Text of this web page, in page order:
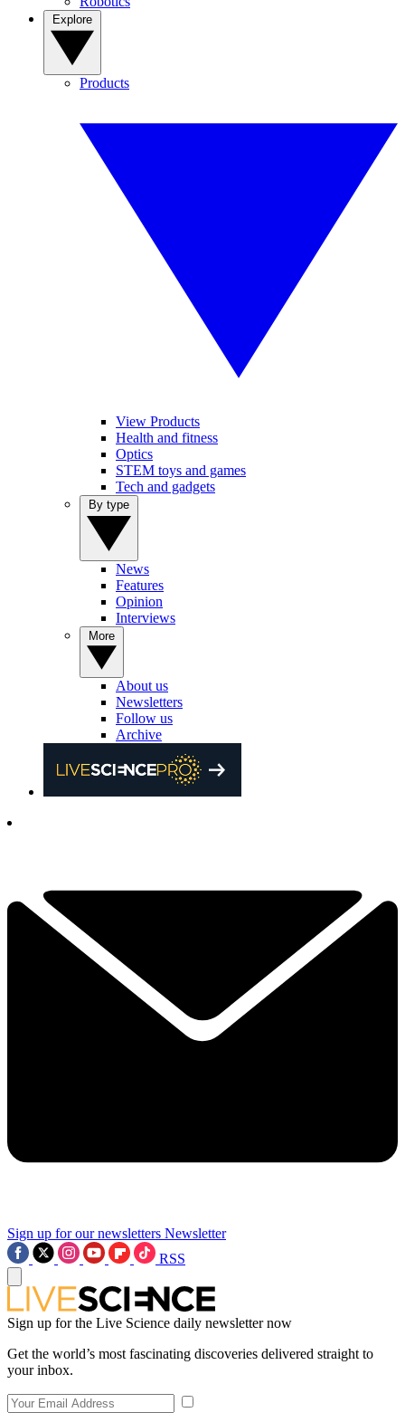
Products
View Products
Health and fitness
Optics
STEM toys and games
Tech and gadgets
News
Features
Opinion
Interviews
About us
Newsletters
Follow us
Archive
Sign up for our newsletters Newsletter
RSS
Sign up for the Live Science daily newsletter now
Get the world’s most fascinating discoveries delivered straight to
your inbox.